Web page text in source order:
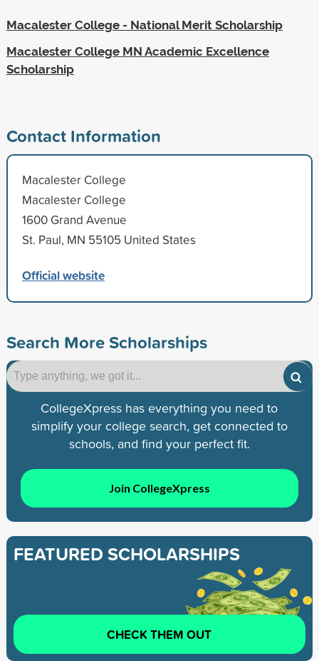
Macalester College - National Merit Scholarship
Macalester College MN Academic Excellence
Scholarship
Contact Information
Macalester College
Macalester College
1600 Grand Avenue
St. Paul, MN 55105 United States
Official website
Search More Scholarships
CollegeXpress has everything you need to
simplify your college search, get connected to
schools, and find your perfect fit.
Join CollegeXpress
FEATURED SCHOLARSHIPS
CHECK THEM OUT